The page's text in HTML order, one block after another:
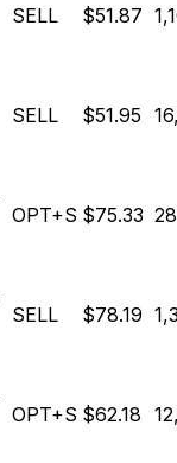
SELL $51.87
SELL $51.95
OPT+S $75.33
SELL $78.19
OPT+S $62.18